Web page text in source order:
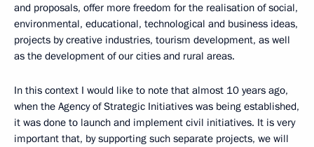
and proposals, offer more freedom for the realisation of social,
environmental, educational, technological and business ideas,
projects by creative industries, tourism development, as well
as the development of our cities and rural areas.
In this context I would like to note that almost 10 years ago,
when the Agency of Strategic Initiatives was being established,
it was done to launch and implement civil initiatives. It is very
important that, by supporting such separate projects, we will